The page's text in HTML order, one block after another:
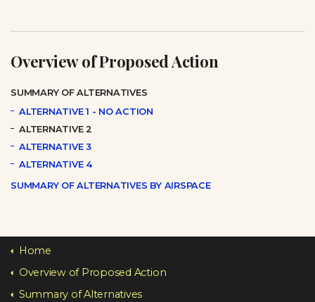
Overview of Proposed Action
SUMMARY OF ALTERNATIVES
ALTERNATIVE 1 - NO ACTION
ALTERNATIVE 2
ALTERNATIVE 3
ALTERNATIVE 4
SUMMARY OF ALTERNATIVES BY AIRSPACE
Home
Overview of Proposed Action
Summary of Alternatives